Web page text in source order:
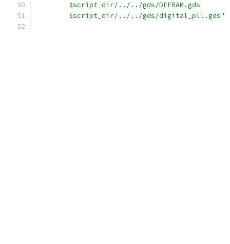
	$script_dir/../../gds/DFFRAM.gds
	$script_dir/../../gds/digital_pll.gds"